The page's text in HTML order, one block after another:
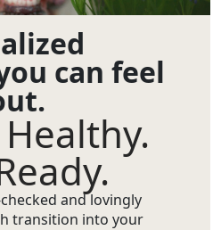
can feel
and lovingly
transition into your